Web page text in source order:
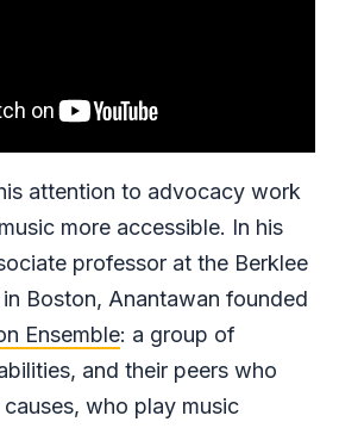
attention to advocacy work
more accessible. In his
professor at the Berklee
Boston, Anantawan founded
Ensemble: a group of
and their peers who
who play music